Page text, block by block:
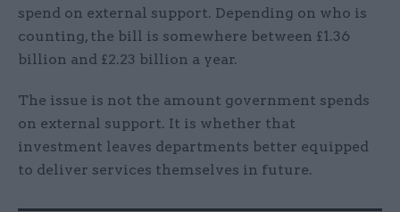
spend on external support. Depending on who is
counting, the bill is somewhere between £1.36
billion and £2.23 billion a year.
The issue is not the amount government spends
on external support. It is whether that
investment leaves departments better equipped
to deliver services themselves in future.